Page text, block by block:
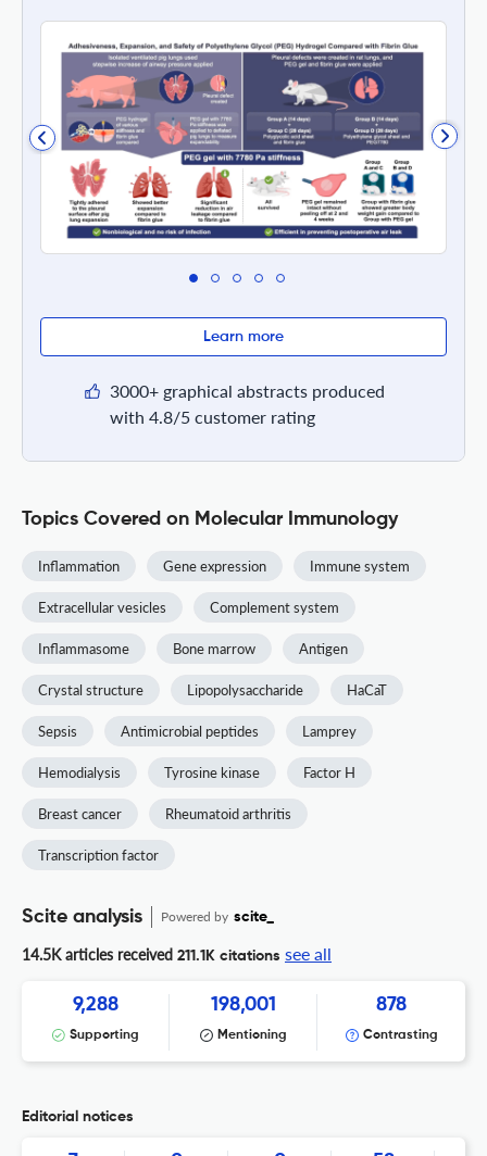
Learn more
3000+ graphical abstracts produced
with 4.8/5 customer rating
Topics Covered on Molecular Immunology
Inflammation Gene expression Immune system
Extracellular vesicles Complement system
Inflammasome Bone marrow Antigen
Crystal structure Lipopolysaccharide HaCaT
Sepsis Antimicrobial peptides Lamprey
Hemodialysis Tyrosine kinase Factor H
Breast cancer Rheumatoid arthritis
Transcription factor
Scite analysis Powered by scite_
14.5K articles received 211.1K citations see all
9,288
Supporting
198,001
Mentioning
878
Contrasting
Editorial notices